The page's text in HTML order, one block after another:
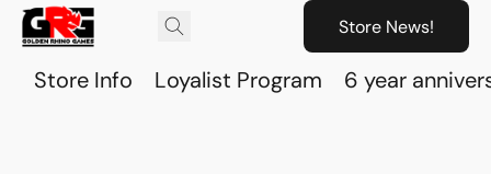
Store News!
Store Info Loyalist Program 6 year